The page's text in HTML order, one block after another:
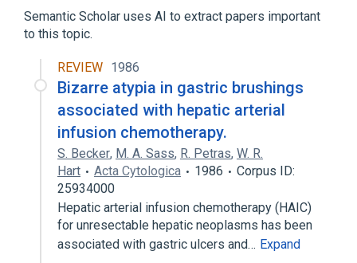
Colorectal Hyperplastic Polyp
Colorectal Microvesicular Hyperplastic
Expand
Semantic Scholar uses AI to extract papers important
to this topic.
REVIEW 1986
Bizarre atypia in gastric brushings
associated with hepatic arterial
infusion chemotherapy.
S. Becker, M. A. Sass, R. Petras, W. R.
Hart
Acta Cytologica 1986
Corpus ID:
25934000
Hepatic arterial infusion chemotherapy (HAIC)
for unresectable hepatic neoplasms has been
associated with gastric ulcers and… Expand